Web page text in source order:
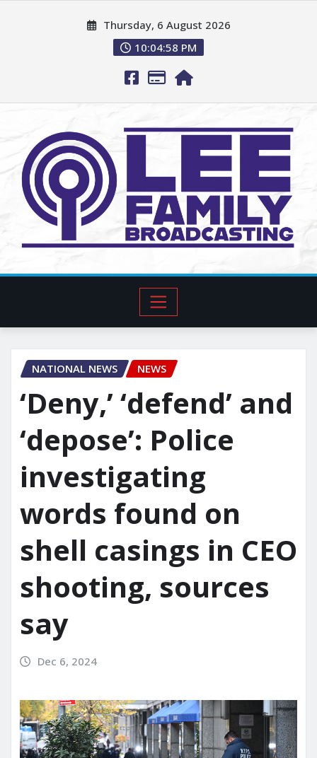
Thursday, 6 August 2026
10:04:59 PM
NATIONAL NEWS NEWS
‘Deny,’ ‘defend’ and
‘depose’: Police
investigating
words found on
shell casings in CEO
shooting, sources
say
Dec 6, 2024